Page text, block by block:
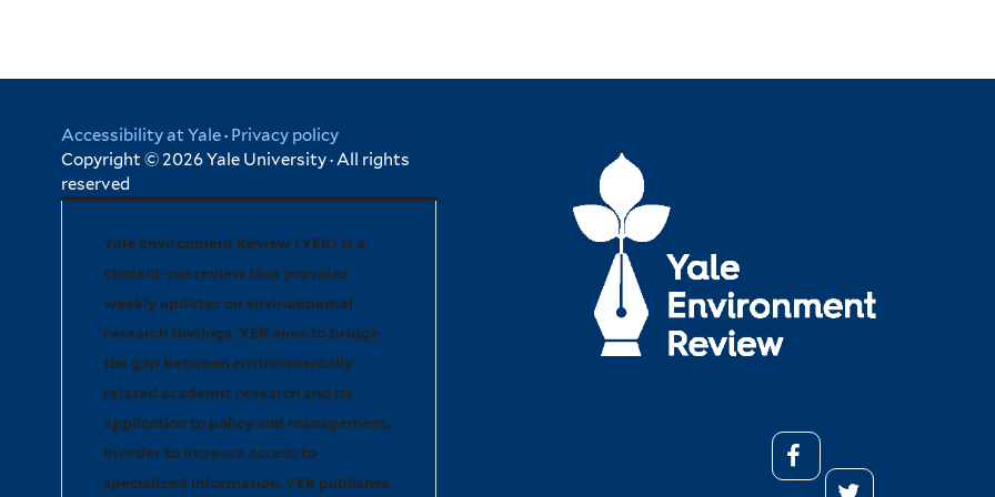
Accessibility at Yale· Privacy policy
Copyright © 2026 Yale University · All rights
reserved
Yale Environment Review (YER) is a
student-run review that provides
weekly updates on environmental
research findings. YER aims to bridge
the gap between environmentally-
related academic research and its
application to policy and management.
In order to increase access to
specialized information, YER publishes